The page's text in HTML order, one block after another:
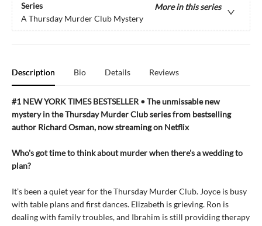
Series
More in this series
A Thursday Murder Club Mystery
Description Bio Details Reviews
#1 NEW YORK TIMES BESTSELLER • The unmissable new
mystery in the Thursday Murder Club series from bestselling
author Richard Osman, now streaming on Netflix
Who's got time to think about murder when there's a wedding to
plan?
It’s been a quiet year for the Thursday Murder Club. Joyce is busy
with table plans and first dances. Elizabeth is grieving. Ron is
dealing with family troubles, and Ibrahim is still providing therapy